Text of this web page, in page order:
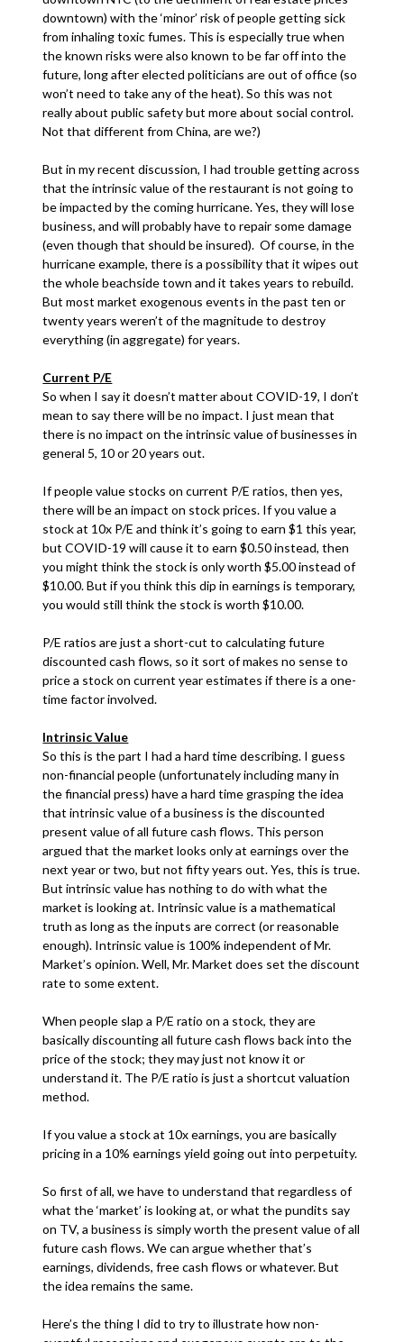
downtown) with the ‘minor’ risk of people getting sick
from inhaling toxic fumes. This is especially true when
the known risks were also known to be far off into the
future, long after elected politicians are out of office (so
won’t need to take any of the heat). So this was not
really about public safety but more about social control.
Not that different from China, are we?)
But in my recent discussion, I had trouble getting across
that the intrinsic value of the restaurant is not going to
be impacted by the coming hurricane. Yes, they will lose
business, and will probably have to repair some damage
(even though that should be insured). Of course, in the
hurricane example, there is a possibility that it wipes out
the whole beachside town and it takes years to rebuild.
But most market exogenous events in the past ten or
twenty years weren’t of the magnitude to destroy
everything (in aggregate) for years.
Current P/E
So when I say it doesn’t matter about COVID-19, I don’t
mean to say there will be no impact. I just mean that
there is no impact on the intrinsic value of businesses in
general 5, 10 or 20 years out.
If people value stocks on current P/E ratios, then yes,
there will be an impact on stock prices. If you value a
stock at 10x P/E and think it’s going to earn $1 this year,
but COVID-19 will cause it to earn $0.50 instead, then
you might think the stock is only worth $5.00 instead of
$10.00. But if you think this dip in earnings is temporary,
you would still think the stock is worth $10.00.
P/E ratios are just a short-cut to calculating future
discounted cash flows, so it sort of makes no sense to
price a stock on current year estimates if there is a one-
time factor involved.
Intrinsic Value
So this is the part I had a hard time describing. I guess
non-financial people (unfortunately including many in
the financial press) have a hard time grasping the idea
that intrinsic value of a business is the discounted
present value of all future cash flows. This person
argued that the market looks only at earnings over the
next year or two, but not fifty years out. Yes, this is true.
But intrinsic value has nothing to do with what the
market is looking at. Intrinsic value is a mathematical
truth as long as the inputs are correct (or reasonable
enough). Intrinsic value is 100% independent of Mr.
Market’s opinion. Well, Mr. Market does set the discount
rate to some extent.
When people slap a P/E ratio on a stock, they are
basically discounting all future cash flows back into the
price of the stock; they may just not know it or
understand it. The P/E ratio is just a shortcut valuation
method.
If you value a stock at 10x earnings, you are basically
pricing in a 10% earnings yield going out into perpetuity.
So first of all, we have to understand that regardless of
what the ‘market’ is looking at, or what the pundits say
on TV, a business is simply worth the present value of all
future cash flows. We can argue whether that’s
earnings, dividends, free cash flows or whatever. But
the idea remains the same.
Here’s the thing I did to try to illustrate how non-